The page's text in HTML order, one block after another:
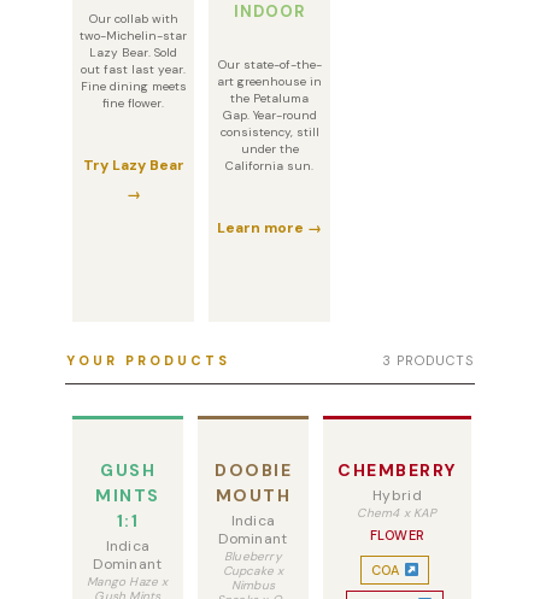
Our collab with
two-Michelin-star
Lazy Bear. Sold
out fast last year.
Fine dining meets
fine flower.
Try Lazy Bear
→
INDOOR
Our state-of-the-
art greenhouse in
the Petaluma
Gap. Year-round
consistency, still
under the
California sun.
Learn more →
YOUR PRODUCTS 3 PRODUCTS
GUSH
MINTS
1:1
Indica
Dominant
Mango Haze x
DOOBIE
MOUTH
Indica
Dominant
Blueberry
Cupcake x
Nimbus
CHEMBERRY
Hybrid
Chem4 x KAP
FLOWER
COA